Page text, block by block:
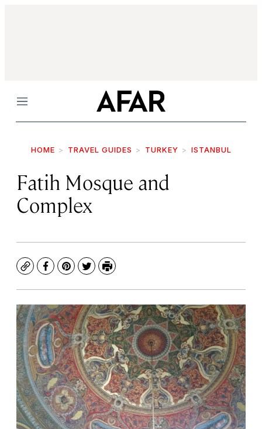
Menu
HOME TRAVEL GUIDES TURKEY ISTANBUL
Fatih Mosque and
Complex
CopyFacebook
Pinterest
TwitterPrint